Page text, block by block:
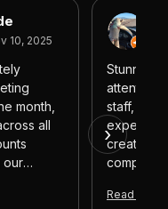
10, 2025
month,
all
our
Stunning
attentive
staff, and
created
company
I could
Read more
›